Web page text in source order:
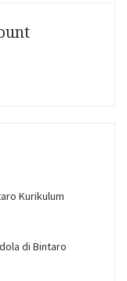
Kurikulum
di Bintaro